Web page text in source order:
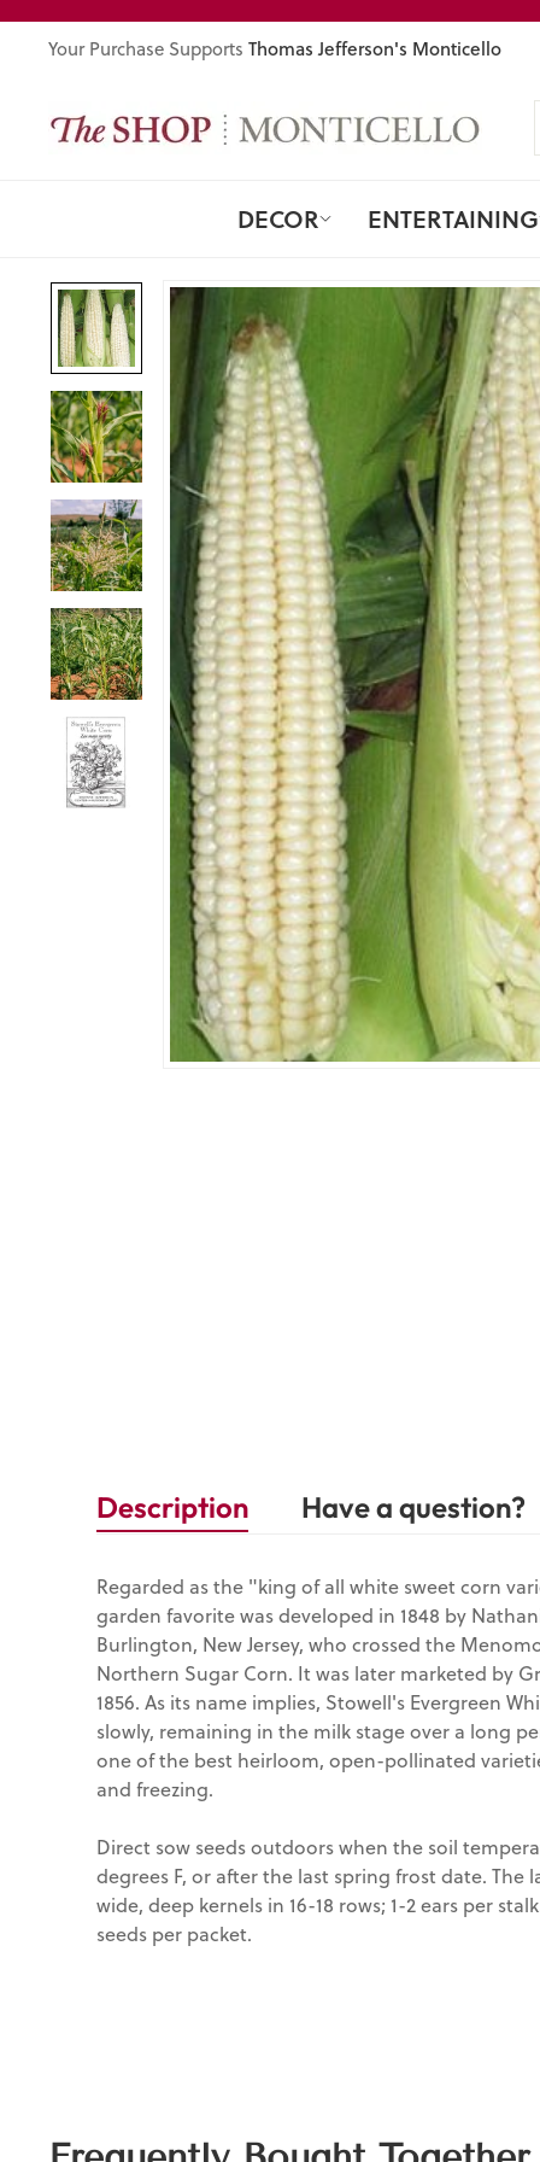
Skip
Your Purchase Supports Thomas Jefferson's Monticello
DECOR ENTERTAINING
Description Have a question?
Regarded as the "king of all white sweet corn
garden favorite was developed in 1848 by
Burlington, New Jersey, who crossed the
Northern Sugar Corn. It was later marketed by
1856. As its name implies, Stowell's Evergreen
slowly, remaining in the milk stage over a long
one of the best heirloom, open-pollinated
and freezing.
Direct sow seeds outdoors when the soil
degrees F, or after the last spring frost date. The
wide, deep kernels in 16-18 rows; 1-2 ears per
seeds per packet.